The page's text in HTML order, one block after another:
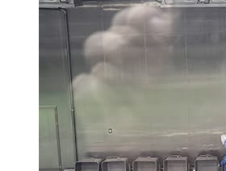
Food
Workshop
Cleaning